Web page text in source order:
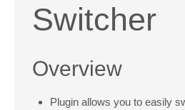
Switcher
Overview
Plugin allows you to easily